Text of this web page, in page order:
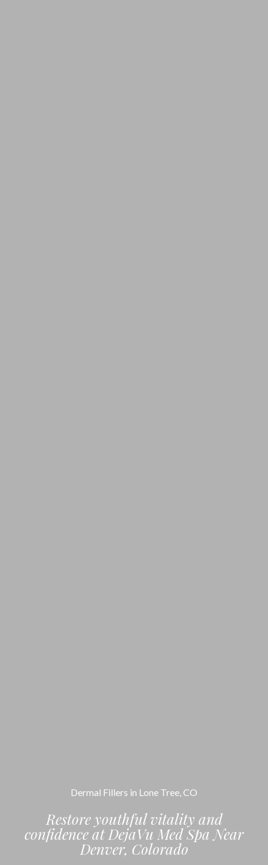
Dermal Fillers in Lone Tree, CO
Restore youthful vitality and
confidence at DejaVu Med Spa Near
Denver, Colorado